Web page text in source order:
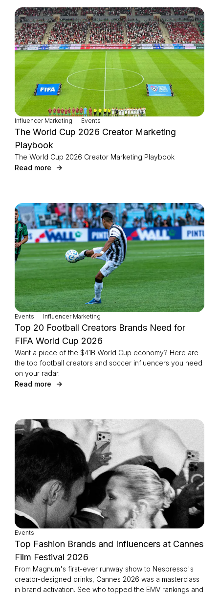
Influencer Marketing Events
The World Cup 2026 Creator Marketing
Playbook
The World Cup 2026 Creator Marketing Playbook
Read more
Events Influencer Marketing
Top 20 Football Creators Brands Need for
FIFA World Cup 2026
Want a piece of the $41B World Cup economy? Here are
the top football creators and soccer influencers you need
on your radar.
Read more
Events
Top Fashion Brands and Influencers at Cannes
Film Festival 2026
From Magnum's first-ever runway show to Nespresso's
creator-designed drinks, Cannes 2026 was a masterclass
in brand activation. See who topped the EMV rankings and